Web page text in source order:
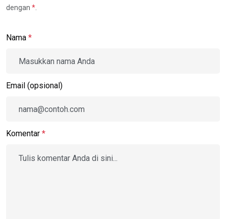
dengan *
Nama *
Email (opsional)
Komentar *